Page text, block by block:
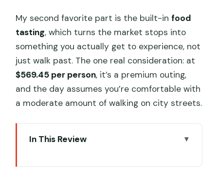
My second favorite part is the built-infood
tasting, which turns the market stops into
something you actually get to experience, not
just walk past. The one real consideration: at
$569.45 per person, it’s a premium outing,
and the day assumes you’re comfortable with
a moderate amount of walking on city streets.
In This Review
go